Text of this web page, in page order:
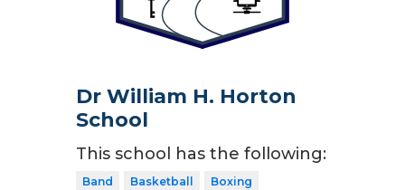
Dr William H. Horton
School
This school has the following:
Band Basketball
Boxing